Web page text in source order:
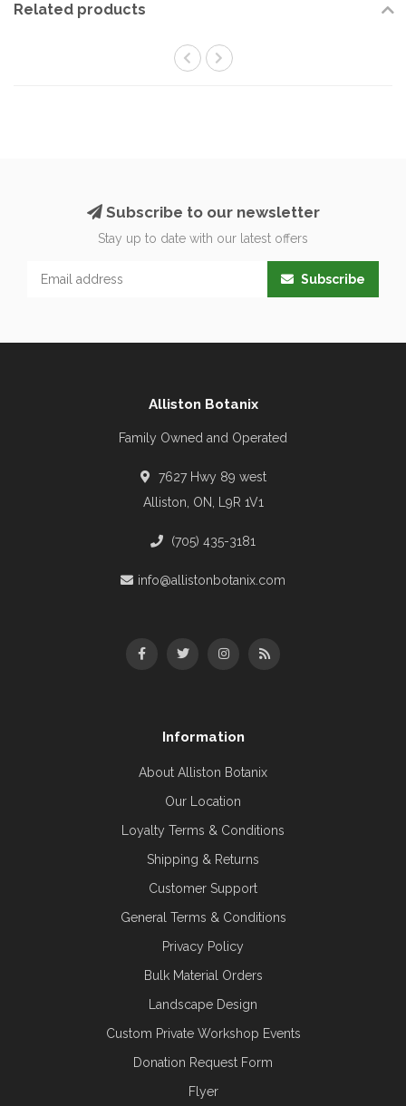
Related products
Subscribe to our newsletter
Stay up to date with our latest offers
Subscribe
Alliston Botanix
Family Owned and Operated
7627 Hwy 89 west
Alliston, ON, L9R 1V1
(705) 435-3181
info@allistonbotanix.com
Information
About Alliston Botanix
Our Location
Loyalty Terms & Conditions
Shipping & Returns
Customer Support
General Terms & Conditions
Privacy Policy
Bulk Material Orders
Landscape Design
Custom Private Workshop Events
Donation Request Form
Flyer